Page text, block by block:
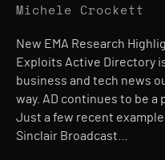
Michele Crockett
New EMA Research
Exploits Active Directory
business and tech news
way. AD continues to be
Just a few recent
Sinclair Broadcast…